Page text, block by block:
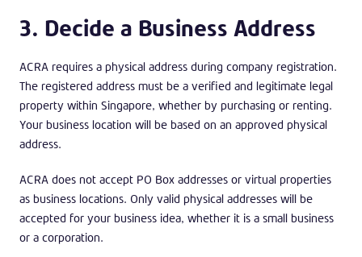
3. Decide a Business Address
ACRA requires a physical address during company registration.
The registered address must be a verified and legitimate legal
property within Singapore, whether by purchasing or renting.
Your business location will be based on an approved physical
address.
ACRA does not accept PO Box addresses or virtual properties
as business locations. Only valid physical addresses will be
accepted for your business idea, whether it is a small business
or a corporation.